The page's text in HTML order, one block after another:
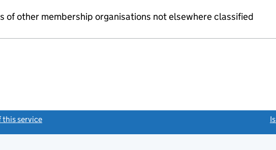
of other membership organisations not elsewhere classified
this service